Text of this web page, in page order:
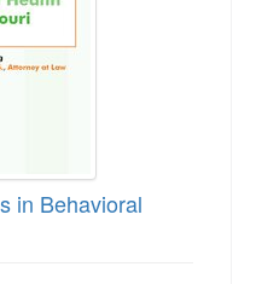
in Behavioral